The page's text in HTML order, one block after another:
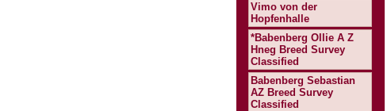
Vimo von der
Hopfenhalle
*Babenberg Ollie A Z
Hneg Breed Survey
Classified
Babenberg Sebastian
AZ Breed Survey
Classified